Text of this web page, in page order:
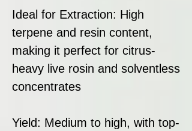
Ideal for Extraction: High
terpene and resin content,
making it perfect for citrus-
heavy live rosin and solventless
concentrates
Yield: Medium to high, with top-